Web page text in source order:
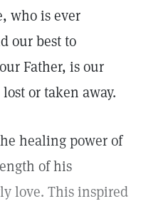
who is ever
our best to
Father, is our
or taken away.
healing power of
of his
love. This inspired